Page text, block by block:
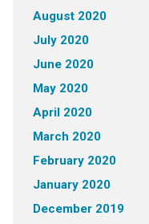
August 2020
July 2020
June 2020
May 2020
April 2020
March 2020
February 2020
January 2020
December 2019